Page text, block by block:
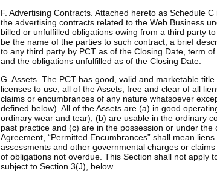
F. Advertising Contracts. Attached hereto as Schedule
the advertising contracts related to the Web Business
billed or unfulfilled obligations owing from a third party
be the name of the parties to such contract, a brief
to any third party by PCT as of the Closing Date, term
and the obligations unfulfilled as of the Closing Date.
G. Assets. The PCT has good, valid and marketable
licenses to use, all of the Assets, free and clear of all
claims or encumbrances of any nature whatsoever
defined below). All of the Assets are (a) in good
ordinary wear and tear), (b) are usable in the ordinary
past practice and (c) are in the possession or under the
Agreement, “Permitted Encumbrances” shall mean
assessments and other governmental charges or
of obligations not overdue. This Section shall not apply
subject to Section 3(J), below.